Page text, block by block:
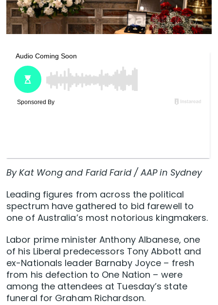
By Kat Wong and Farid Farid / AAP in Sydney
Leading figures from across the political
spectrum have gathered to bid farewell to
one of Australia’s most notorious kingmakers.
Labor prime minister Anthony Albanese, one
of his Liberal predecessors Tony Abbott and
ex-Nationals leader Barnaby Joyce – fresh
from his defection to One Nation – were
among the attendees at Tuesday’s state
funeral for Graham Richardson.